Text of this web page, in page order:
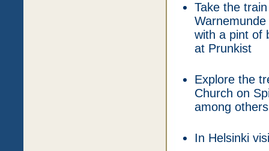
Take the
with a pint of
at Prunkist
Explore the
Church on
among others
In Helsinki